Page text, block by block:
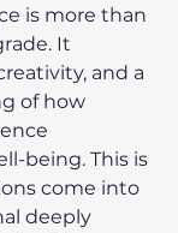
is more than
It
and a
of how
being. This is
come into
deeply